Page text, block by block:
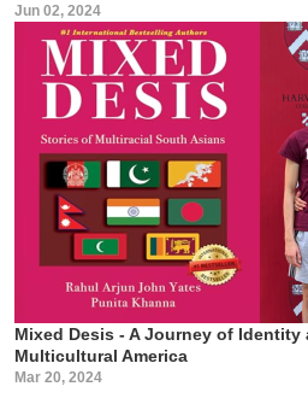
Jun 02, 2024
Mixed Desis - A Journey of
Multicultural America
Mar 20, 2024